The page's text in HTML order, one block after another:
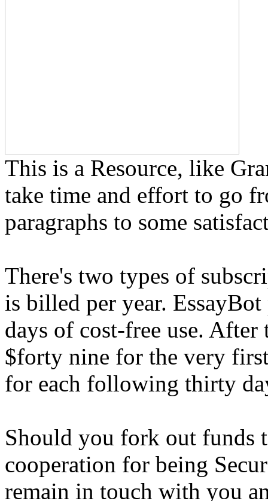
This is a Resource, like
take time and effort to go
paragraphs to some
There's two types of
is billed per year.
days of cost-free use.
$forty nine for the very
for each following thirty
Should you fork out funds
cooperation for being
remain in touch with you